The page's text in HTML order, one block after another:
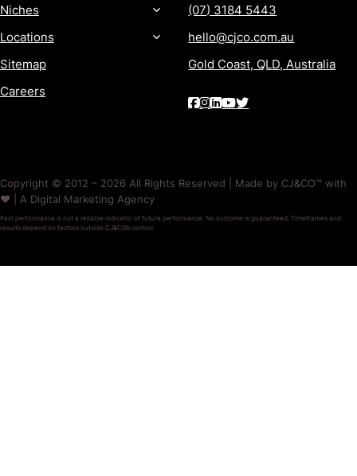
Niches
Locations
Sitemap
Careers
(07) 3184 5443
hello@cjco.com.au
Gold Coast, QLD, Australia
Copyright © 2012 – 2026 All Rights Reserved | Made by CJ&CO™ with
❤️ | A Digital Marketing Agency
Past performance is not a reliable indicator of future performance. No outcome is guaranteed. Timeframes and
results depend on factors outside CJ&CO’s control.